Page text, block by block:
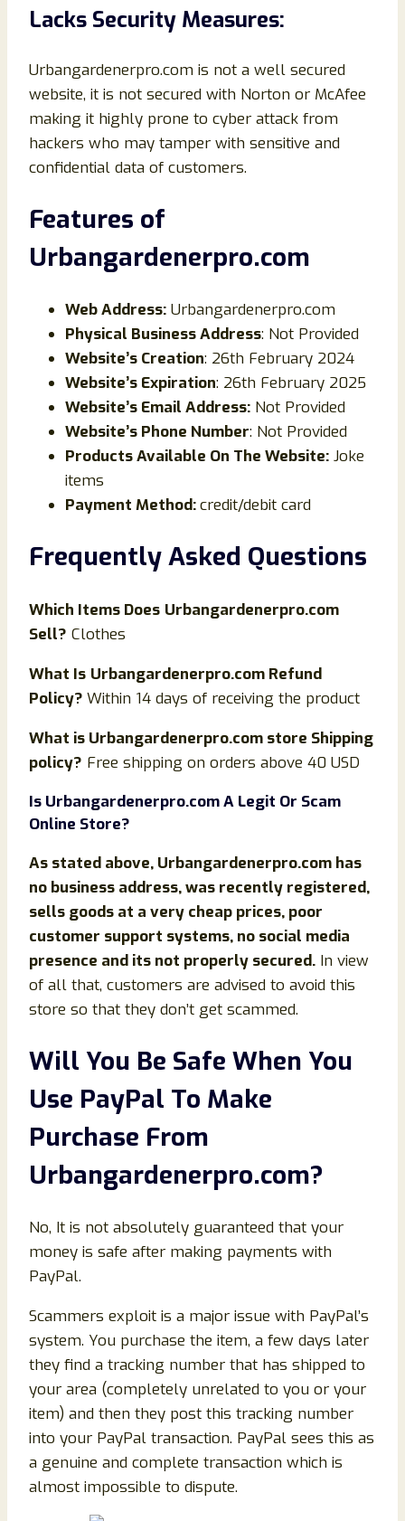
Lacks Security Measures:
Urbangardenerpro.com is not a well secured
website, it is not secured with Norton or McAfee
making it highly prone to cyber attack from
hackers who may tamper with sensitive and
confidential data of customers.
Features of
Urbangardenerpro.com
Web Address: Urbangardenerpro.com
Physical Business Address: Not Provided
Website’s Creation: 26th February 2024
Website’s Expiration: 26th February 2025
Website’s Email Address: Not Provided
Website’s Phone Number: Not Provided
Products Available On The Website: Joke
items
Payment Method:credit/debit card
Frequently Asked Questions
Which Items Does Urbangardenerpro.com
Sell? Clothes
What Is Urbangardenerpro.com Refund
Policy? Within 14 days of receiving the product
What is Urbangardenerpro.com store Shipping
policy? Free shipping on orders above 40 USD
Is Urbangardenerpro.comA Legit Or Scam
Online Store?
As stated above, Urbangardenerpro.com has
no business address, was recently registered,
sells goods at a very cheap prices, poor
customer support systems, no social media
presence and its not properly secured. In view
of all that, customers are advised to avoid this
store so that they don’t get scammed.
Will You Be Safe When You
Use PayPal To Make
Purchase From
Urbangardenerpro.com?
No, It is not absolutely guaranteed that your
money is safe after making payments with
PayPal.
Scammers exploit is a major issue with PayPal’s
system. You purchase the item, a few days later
they find a tracking number that has shipped to
your area (completely unrelated to you or your
item) and then they post this tracking number
into your PayPal transaction. PayPal sees this as
a genuine and complete transaction which is
almost impossible to dispute.